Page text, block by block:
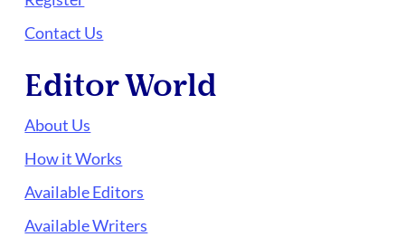
Contact Us
Editor World
About Us
How it Works
Available Editors
Available Writers